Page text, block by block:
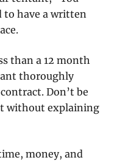
to have a written
than a 12 month
thoroughly
Don’t be
without explaining
money, and